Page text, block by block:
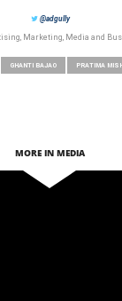
@adgully
Marketing, Media and
GHANTI BAJAO PRATIMA
MORE IN MEDIA
Comscore, leads in